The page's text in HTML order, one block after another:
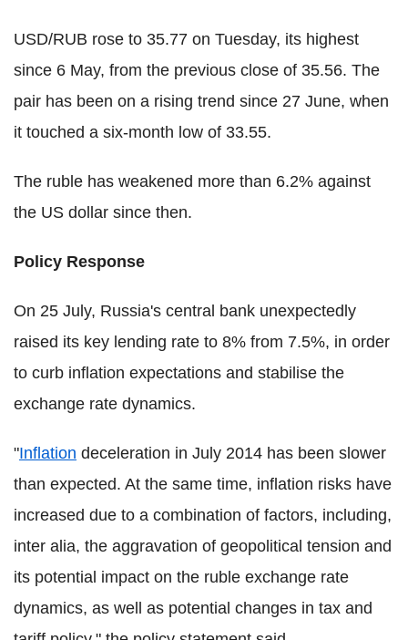
USD/RUB rose to 35.77 on Tuesday, its highest
since 6 May, from the previous close of 35.56. The
pair has been on a rising trend since 27 June, when
it touched a six-month low of 33.55.
The ruble has weakened more than 6.2% against
the US dollar since then.
Policy Response
On 25 July, Russia's central bank unexpectedly
raised its key lending rate to 8% from 7.5%, in order
to curb inflation expectations and stabilise the
exchange rate dynamics.
"Inflation deceleration in July 2014 has been slower
than expected. At the same time, inflation risks have
increased due to a combination of factors, including,
inter alia, the aggravation of geopolitical tension and
its potential impact on the ruble exchange rate
dynamics, as well as potential changes in tax and